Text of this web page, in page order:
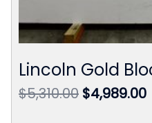
Lincoln Gold
$5,310.00 Original
$4,989.00